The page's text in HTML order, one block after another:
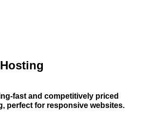
fast and competitively priced
perfect for responsive websites.